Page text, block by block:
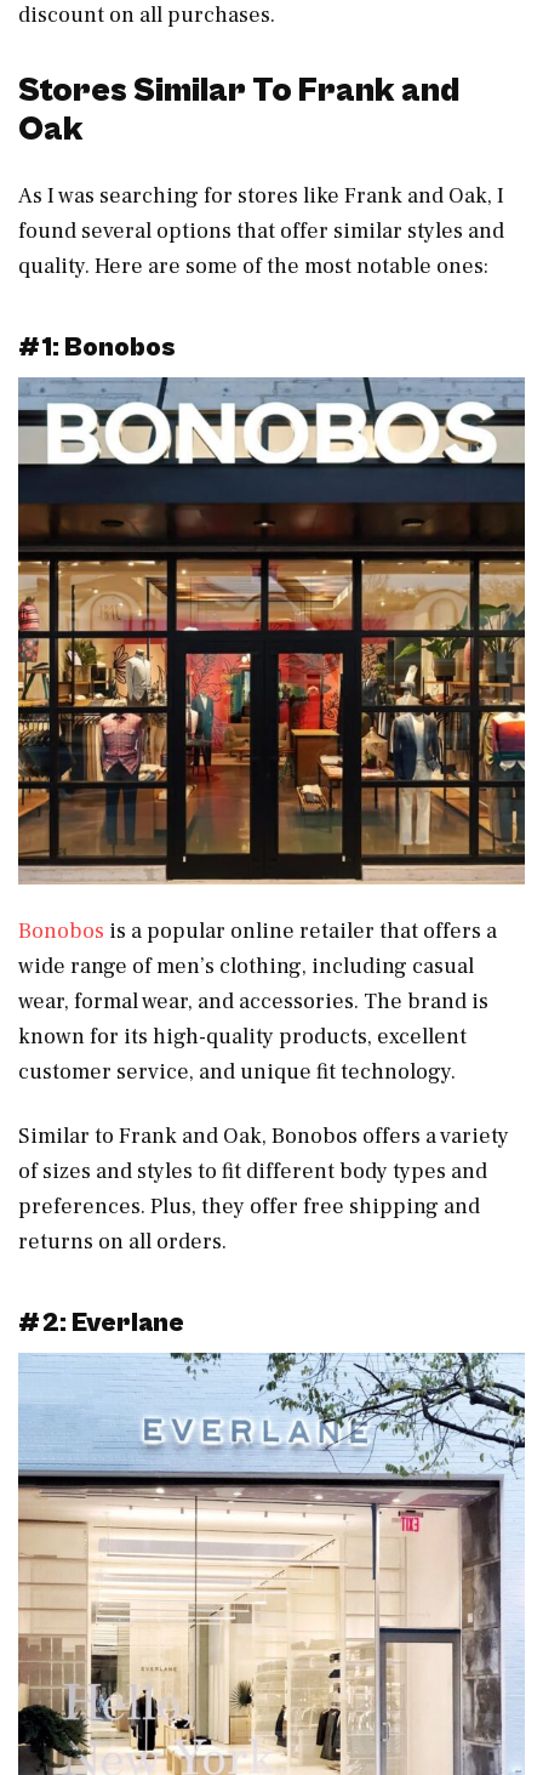
discount on all purchases.
Stores Similar To Frank and
Oak
As I was searching for stores like Frank and Oak, I
found several options that offer similar styles and
quality. Here are some of the most notable ones:
#1: Bonobos
Bonobos is a popular online retailer that offers a
wide range of men’s clothing, including casual
wear, formal wear, and accessories. The brand is
known for its high-quality products, excellent
customer service, and unique fit technology.
Similar to Frank and Oak, Bonobos offers a variety
of sizes and styles to fit different body types and
preferences. Plus, they offer free shipping and
returns on all orders.
#2: Everlane